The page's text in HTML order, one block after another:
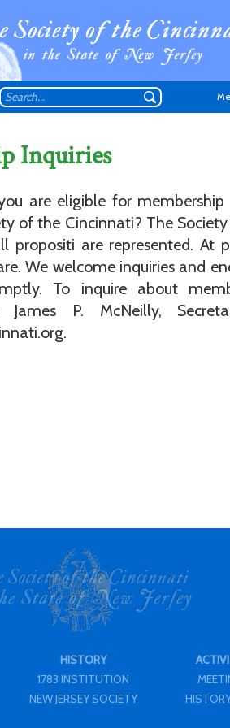
Don't have an
Inquiries
are eligible for membership
of the Cincinnati? The
propositi are represented. At
We welcome inquiries and
To inquire about
James P. McNeilly,
HISTORY
1783 INSTITUTION
NEW JERSEY SOCIETY